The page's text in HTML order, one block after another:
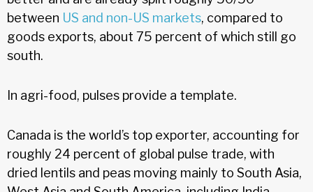
between US and non-US markets, compared to
goods exports, about 75 percent of which still go
south.
In agri-food, pulses provide a template.
Canada is the world’s top exporter, accounting for
roughly 24 percent of global pulse trade, with
dried lentils and peas moving mainly to South Asia,